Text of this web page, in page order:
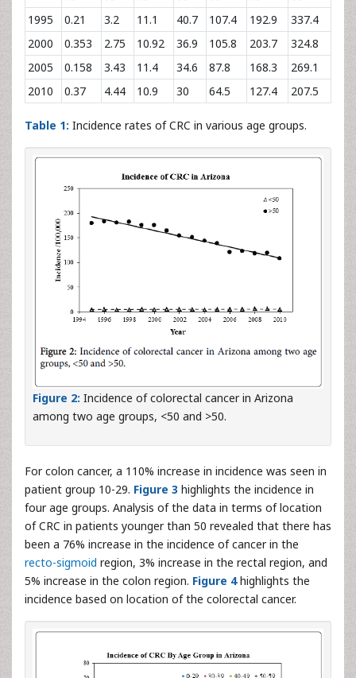
1995
0.21 3.2 11.1 40.7 107.4 192.9
337.4
2000
0.353 2.75 10.92 36.9 105.8 203.7
324.8
2005
0.158 3.43 11.4 34.6 87.8 168.3
269.1
2010
0.37 4.44 10.9 30 64.5 127.4 207.5
Table 1: Incidence rates of CRC in various age groups.
Figure 2: Incidence of colorectal cancer in Arizona
among two age groups, <50 and >50.
For colon cancer, a 110% increase in incidence was seen in
patient group 10-29. Figure 3 highlights the incidence in
four age groups. Analysis of the data in terms of location
of CRC in patients younger than 50 revealed that there has
been a 76% increase in the incidence of cancer in the
recto-sigmoid region, 3% increase in the rectal region, and
5% increase in the colon region. Figure 4highlights the
incidence based on location of the colorectal cancer.